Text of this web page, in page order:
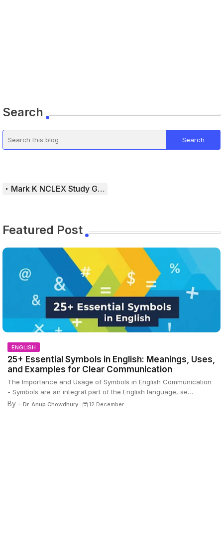
Search
Mark K NCLEX Study Guide
Featured Post
ENGLISH
25+ Essential Symbols in English: Meanings, Uses,
and Examples for Clear Communication
The Importance and Usage of Symbols in English Communication
- Symbols are an integral part of the English language, se…
By - Dr. Anup Chowdhury 12 December